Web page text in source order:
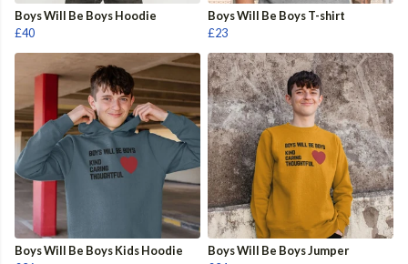
Boys Will Be Boys Hoodie
£40
Boys Will Be Boys T-shirt
£23
Boys Will Be Boys Kids Hoodie
Boys Will Be Boys Jumper